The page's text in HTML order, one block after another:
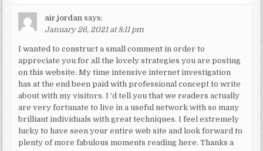
air jordan says:
January 26, 2021 at 8:11 pm
I wanted to construct a small comment in order to
appreciate you for all the lovely strategies you are posting
on this website. My time intensive internet investigation
has at the end been paid with professional concept to write
about with my visitors. I ‘d tell you that we readers actually
are very fortunate to live in a useful network with so many
brilliant individuals with great techniques. I feel extremely
lucky to have seen your entire web site and look forward to
plenty of more fabulous moments reading here. Thanks a